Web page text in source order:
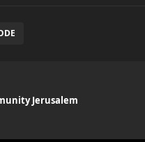
Jerusalem